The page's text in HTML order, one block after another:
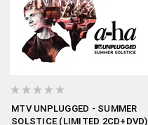
MTV UNPLUGGED - SUMMER
SOLSTICE (LIMITED 2CD+DVD)